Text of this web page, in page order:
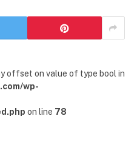
offset on value of type bool in
wp-
on line 78